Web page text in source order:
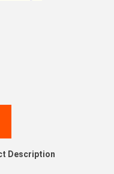
Description